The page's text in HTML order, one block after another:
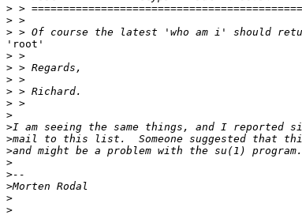
>
>
>
'root'
>
>
>
>
>
>
>
>
>
>
>
>
>
>